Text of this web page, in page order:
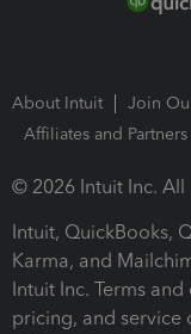
About Intuit Join
Affiliates and Partners
© 2026 Intuit Inc. All
Intuit, QuickBooks,
Karma, and
Intuit Inc. Terms
pricing, and service